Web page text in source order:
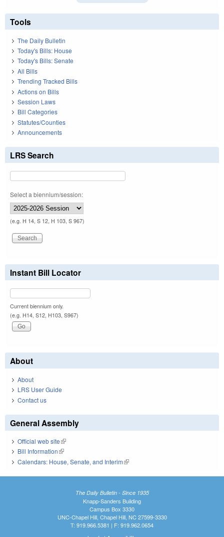
Tools
The Daily Bulletin
Today's Bills: House
Today's Bills: Senate
All Bills
Trending Tracked Bills
Actions on Bills
Session Laws
Bill Categories
Statutes/Counties
Announcements
LRS Search
Select a biennium/session:
(e.g. H 14, S 12, H 103, S 967)
Instant Bill Locator
Current biennium only.
(e.g. H14, S12, H103, S967)
About
About
LRS User Guide
Contact us
General Assembly
Official web site(link is external)
Bill Information(link is external)
Calendars: House, Senate, and Interim(link is external)
The Daily Bulletin - Since 1935
Knapp-Sanders Building
Campus Box 3330
UNC-Chapel Hill, Chapel Hill, NC 27599-3330
T: 919.966.5381 | F: 919.962.0654